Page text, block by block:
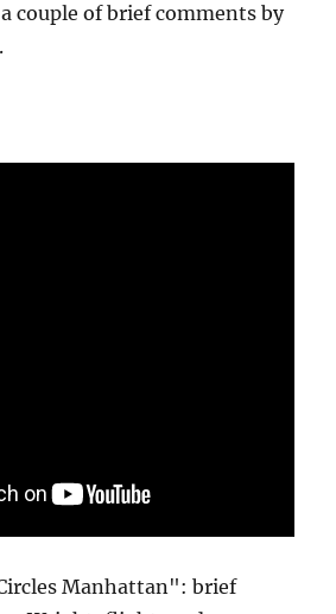
couple of brief comments by
Manhattan": brief